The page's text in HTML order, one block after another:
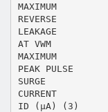
MAXIMUM
REVERSE
LEAKAGE
AT VWM
MAXIMUM
PEAK PULSE
SURGE
CURRENT
ID (µA) (3)